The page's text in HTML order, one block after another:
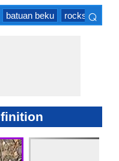
batuan beku rocks⌕